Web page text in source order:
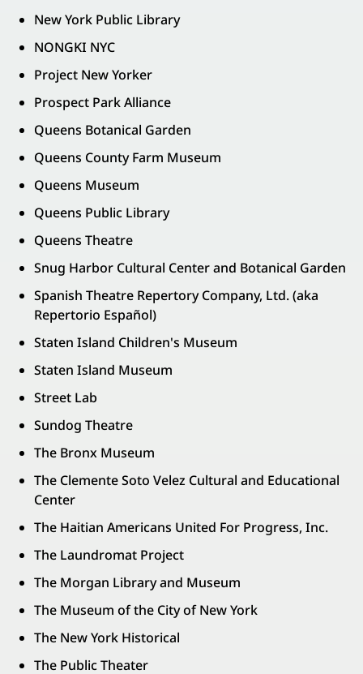
New York Public Library
NONGKI NYC
Project New Yorker
Prospect Park Alliance
Queens Botanical Garden
Queens County Farm Museum
Queens Museum
Queens Public Library
Queens Theatre
Snug Harbor Cultural Center and Botanical Garden
Spanish Theatre Repertory Company, Ltd. (aka
Repertorio Español)
Staten Island Children's Museum
Staten Island Museum
Street Lab
Sundog Theatre
The Bronx Museum
The Clemente Soto Velez Cultural and Educational
Center
The Haitian Americans United For Progress, Inc.
The Laundromat Project
The Morgan Library and Museum
The Museum of the City of New York
The New York Historical
The Public Theater